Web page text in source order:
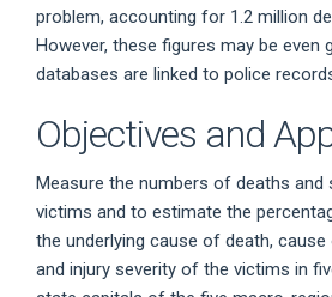
problem, accounting for 1.2 million
However, these figures may be even
databases are linked to police
Objectives and
Measure the numbers of deaths and
victims and to estimate the
the underlying cause of death,
and injury severity of the victims in